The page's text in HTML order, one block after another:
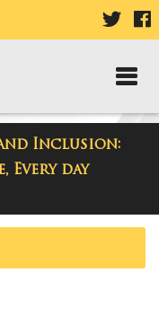
VISIT
PAGE
Inclusion:
Every day